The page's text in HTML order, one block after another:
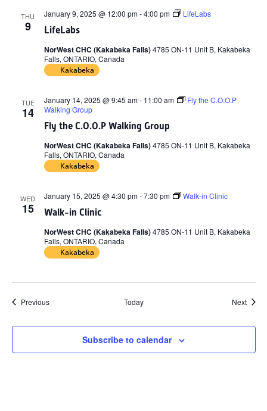
THU
9 LifeLabs
January 9, 2025 @ 12:00 pm-4:00 pm LifeLabs
NorWest CHC (Kakabeka Falls)4785 ON-11 Unit B, Kakabeka
Falls, ONTARIO, Canada
Kakabeka
TUE
14
Fly the C.O.O.P Walking Group
January 14, 2025 @ 9:45 am- 11:00 am
Fly the C.O.O.P
Walking Group
NorWest CHC (Kakabeka Falls)4785 ON-11 Unit B, Kakabeka
Falls, ONTARIO, Canada
Kakabeka
WED
15 Walk-in Clinic
January 15, 2025 @ 4:30 pm-7:30 pm Walk-in Clinic
NorWest CHC (Kakabeka Falls)4785 ON-11 Unit B, Kakabeka
Falls, ONTARIO, Canada
Kakabeka
PreviousEvents Today Next
Subscribe to calendar